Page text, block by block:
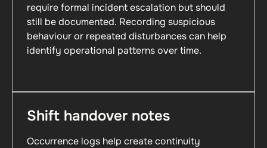
require formal incident escalation but should
still be documented. Recording suspicious
behaviour or repeated disturbances can help
identify operational patterns over time.
Shift handover notes
Occurrence logs help create continuity